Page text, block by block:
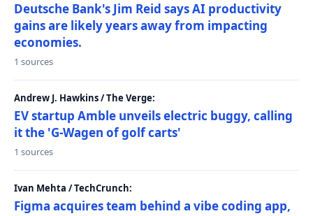
Deutsche Bank's Jim Reid says AI productivity
gains are likely years away from impacting
economies.
1 sources
Andrew J. Hawkins / The Verge:
EV startup Amble unveils electric buggy, calling
it the 'G-Wagen of golf carts'
1 sources
Ivan Mehta / TechCrunch:
Figma acquires team behind a vibe coding app,